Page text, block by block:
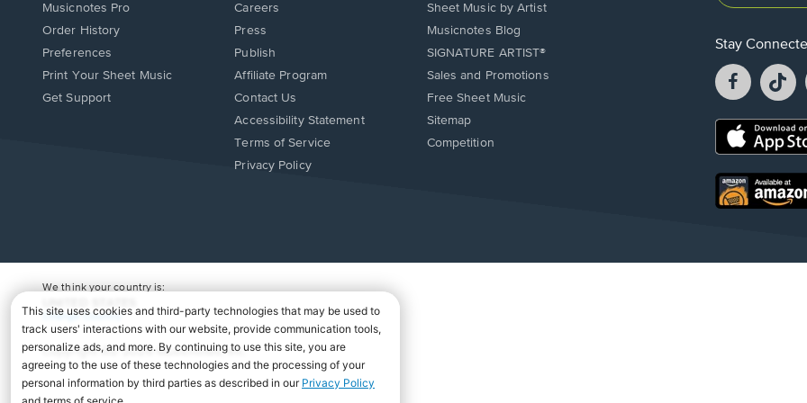
Musicnotes Pro
Order History
Preferences
Print Your Sheet Music
Opens
Get Support
Careers
Press
Publish
Affiliate Program
Opens
in
window.
Contact Us
Opens
in
Accessibility Statement
Terms of Service
Privacy Policy
Sheet Music by Artist
Musicnotes Blog
SIGNATURE ARTIST®
Sales and Promotions
Free Sheet Music
Sitemap
Competition
Stay
Facebook
opens
a
new
a
Opens
new
window.
Opens
in
We think your country is:
Change Country
Copyright Â© 2026 Musicnotes, Inc.